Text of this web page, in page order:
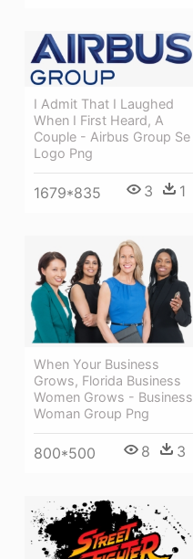
I Admit That I Laughed
When I First Heard, A
Couple - Airbus Group Se
Logo Png
1679*835 3 1
When Your Business
Grows, Florida Business
Women Grows - Business
Woman Group Png
800*500 8 3